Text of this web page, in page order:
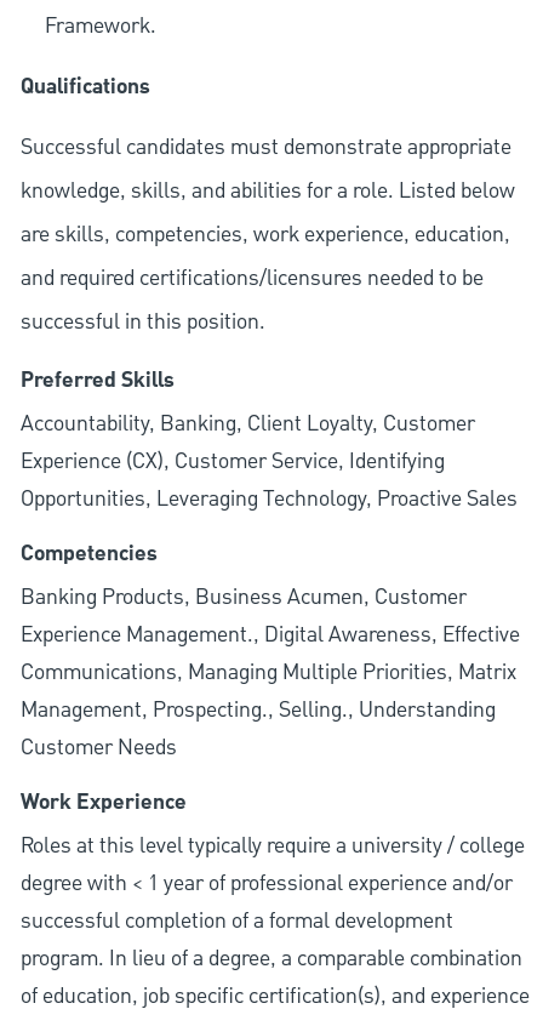
Framework.
Qualifications
Successful candidates must demonstrate appropriate
knowledge, skills, and abilities for a role. Listed below
are skills, competencies, work experience, education,
and required certifications/licensures needed to be
successful in this position.
Preferred Skills
Accountability, Banking, Client Loyalty, Customer
Experience (CX), Customer Service, Identifying
Opportunities, Leveraging Technology, Proactive Sales
Competencies
Banking Products, Business Acumen, Customer
Experience Management., Digital Awareness, Effective
Communications, Managing Multiple Priorities, Matrix
Management, Prospecting., Selling., Understanding
Customer Needs
Work Experience
Roles at this level typically require a university / college
degree with < 1 year of professional experience and/or
successful completion of a formal development
program. In lieu of a degree, a comparable combination
of education, job specific certification(s), and experience